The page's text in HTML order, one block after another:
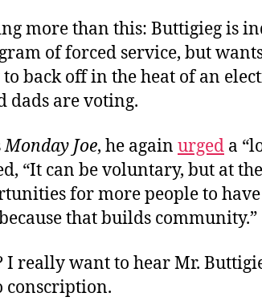
more than this: Buttigieg is
of forced service, but
back off in the heat of an
dads are voting.
Monday Joe, he again urged a
“It can be voluntary, but at
for more people to
that builds community.”
I really want to hear Mr.
conscription.